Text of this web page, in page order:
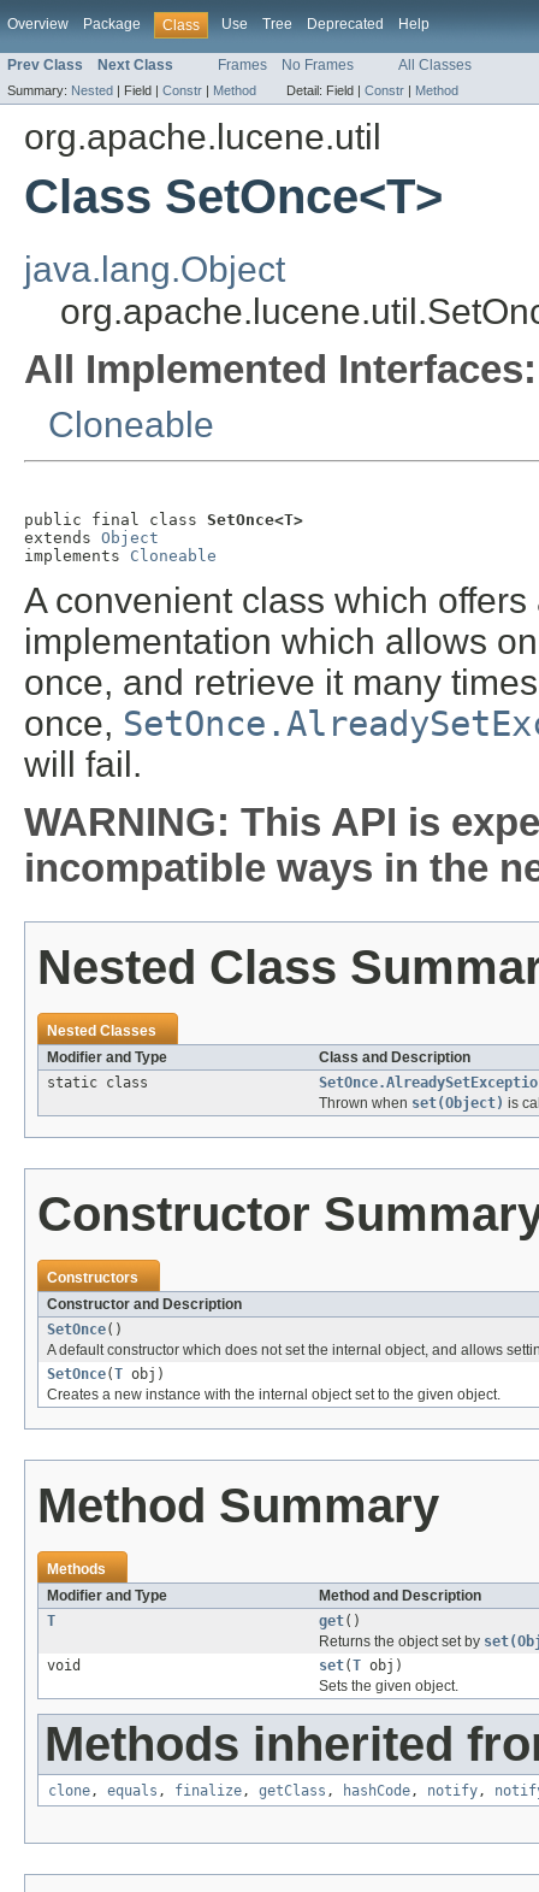
Overview Package Class Use Tree Deprecated Help
Prev Class Next Class Frames No Frames All Classes
Summary: Nested | Field | Constr | Method Detail: Field | Constr | Method
org.apache.lucene.util
Class SetOnce<T>
java.lang.Object
All Implemented Interfaces:
Cloneable
public final class SetOnce<T>
extends Object
implements Cloneable
A convenient class which
implementation which allows
once, and retrieve it many
once,
will fail.
WARNING: This API is
incompatible ways in the
Nested Class
Nested Classes
Modifier and Type
Class and Description
static class
Thrown when set(Object) is
Constructor
Constructors
Constructor and Description
SetOnce()
A default constructor which does not set the internal object, and allows
SetOnce(T obj)
Creates a new instance with the internal object set to the given object.
Method Summary
Methods
Modifier and Type
Method and Description
T
get()
Returns the object set by
void
set(T obj)
Sets the given object.
Methods inherited
clone, equals , finalize, getClass , hashCode, notify,